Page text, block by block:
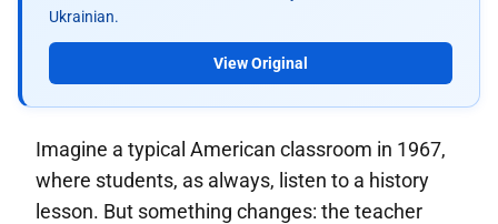
Ukrainian.
View Original
Imagine a typical American classroom in 1967,
where students, as always, listen to a history
lesson. But something changes: the teacher